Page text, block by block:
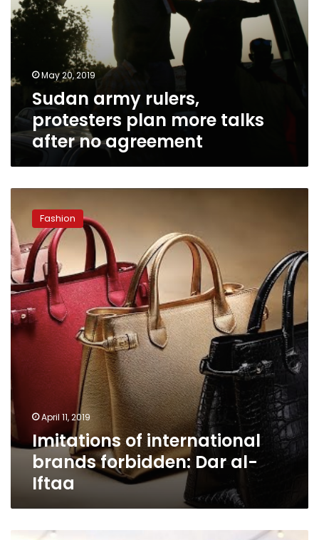
May 20, 2019
Sudan army rulers,
protesters plan more talks
after no agreement
international
brands
forbidden:
Dar
al-
Iftaa
Fashion
April 11, 2019
Imitations of international
brands forbidden: Dar al-
Iftaa